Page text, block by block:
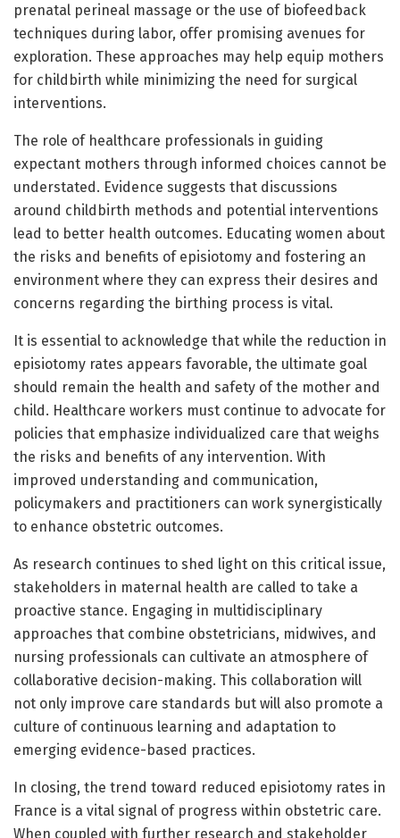
prenatal perineal massage or the use of biofeedback
techniques during labor, offer promising avenues for
exploration. These approaches may help equip mothers
for childbirth while minimizing the need for surgical
interventions.
The role of healthcare professionals in guiding
expectant mothers through informed choices cannot be
understated. Evidence suggests that discussions
around childbirth methods and potential interventions
lead to better health outcomes. Educating women about
the risks and benefits of episiotomy and fostering an
environment where they can express their desires and
concerns regarding the birthing process is vital.
It is essential to acknowledge that while the reduction in
episiotomy rates appears favorable, the ultimate goal
should remain the health and safety of the mother and
child. Healthcare workers must continue to advocate for
policies that emphasize individualized care that weighs
the risks and benefits of any intervention. With
improved understanding and communication,
policymakers and practitioners can work synergistically
to enhance obstetric outcomes.
As research continues to shed light on this critical issue,
stakeholders in maternal health are called to take a
proactive stance. Engaging in multidisciplinary
approaches that combine obstetricians, midwives, and
nursing professionals can cultivate an atmosphere of
collaborative decision-making. This collaboration will
not only improve care standards but will also promote a
culture of continuous learning and adaptation to
emerging evidence-based practices.
In closing, the trend toward reduced episiotomy rates in
France is a vital signal of progress within obstetric care.
When coupled with further research and stakeholder